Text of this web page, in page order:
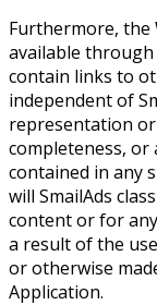
Furthermore, the
available
contain links to
independent of
representation
completeness,
contained in any
will SmailAds
content or for
a result of the
or otherwise
Application.